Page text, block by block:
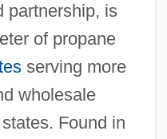
partnership, is
of propane
serving more
wholesale
Found in